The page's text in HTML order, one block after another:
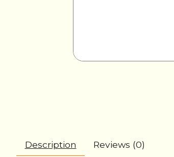
Description Reviews (0)